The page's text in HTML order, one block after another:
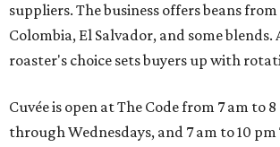
suppliers. The business offers beans
Colombia, El Salvador, and some
roaster's choice sets buyers up with
Cuvée is open at The Code from 7 am to
through Wednesdays, and 7 am to 10